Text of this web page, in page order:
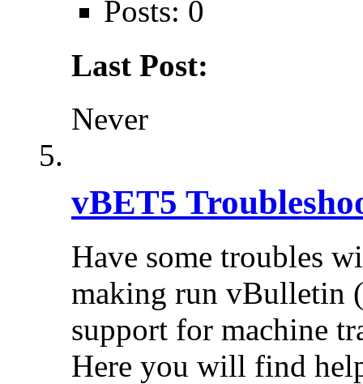
Posts: 0
Last Post:
Never
vBET5
Have some troubles
making run vBulletin
support for machine
Here you will find